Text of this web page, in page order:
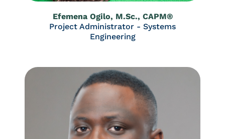
Efemena Ogilo, M.Sc., CAPM®
Project Administrator - Systems
Engineering